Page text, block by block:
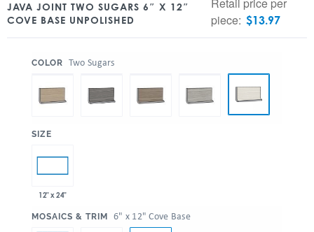
JAVA JOINT TWO SUGARS 6″ X 12″
COVE BASE UNPOLISHED
piece: $13.97
COLOR Two Sugars
SIZE
12" x 24"
MOSAICS & TRIM 6" x 12" Cove Base